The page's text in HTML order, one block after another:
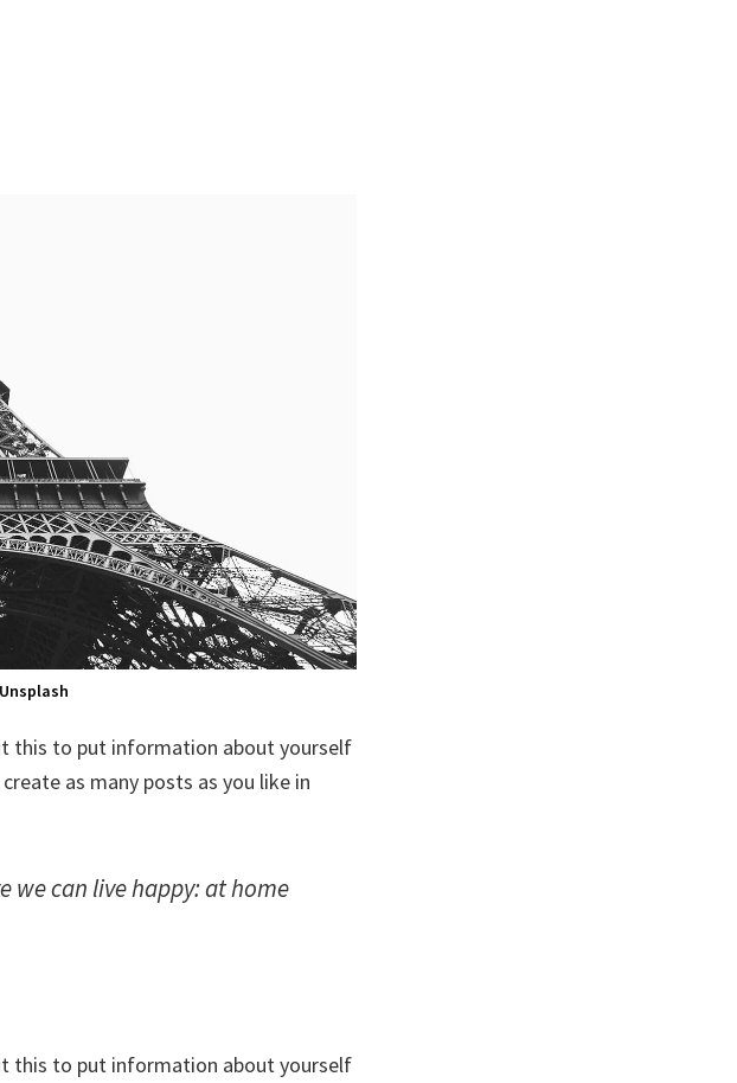
Unsplash
this to put information about yourself
as many posts as you like in
we can live happy: at home
this to put information about yourself